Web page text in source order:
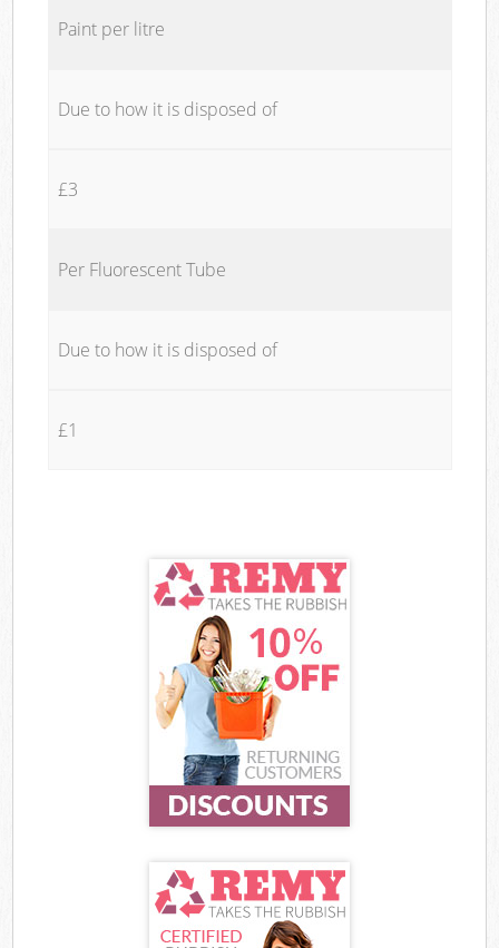
Paint per litre
Due to how it is disposed of
£3
Per Fluorescent Tube
Due to how it is disposed of
£1